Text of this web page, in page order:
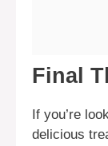
Final
If you’re
delicious